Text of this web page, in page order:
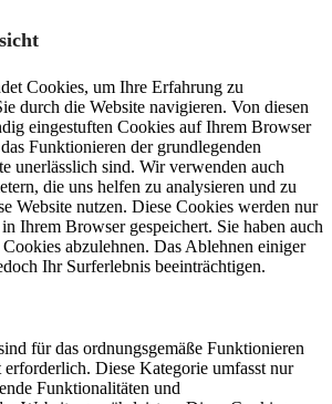
Cookies, um Ihre Erfahrung zu
durch die Website navigieren. Von diesen
eingestuften Cookies auf Ihrem Browser
Funktionieren der grundlegenden
unerlässlich sind. Wir verwenden auch
die uns helfen zu analysieren und zu
Website nutzen. Diese Cookies werden nur
Ihrem Browser gespeichert. Sie haben auch
abzulehnen. Das Ablehnen einiger
Ihr Surferlebnis beeinträchtigen.
für das ordnungsgemäße Funktionieren
erforderlich. Diese Kategorie umfasst nur
Funktionalitäten und